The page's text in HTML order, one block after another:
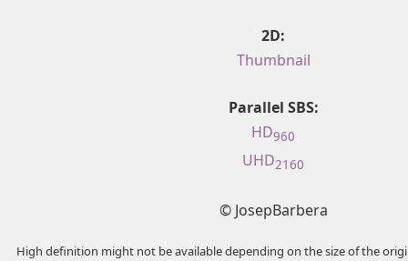
2D:
Thumbnail
Parallel SBS:
HD960
UHD2160
© JosepBarbera
High definition might not be available depending on the size of the